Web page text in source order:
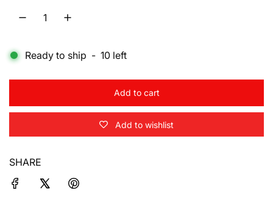
e
Ready to ship - 10 left
Add to cart
l
o
a
d
Add to wishlist
SHARE